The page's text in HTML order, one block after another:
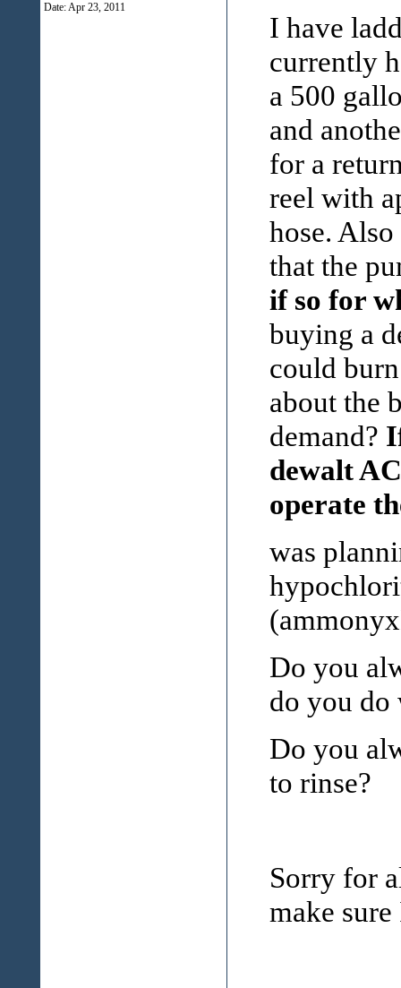
Date:Apr 23, 2011
I have
currently
a 500
and
for a
reel with
hose.
that the
if so for
buying a
could
about the
demand?
dewalt
operate
was
Do you
do you
Do you
to rinse?
Sorry for
make